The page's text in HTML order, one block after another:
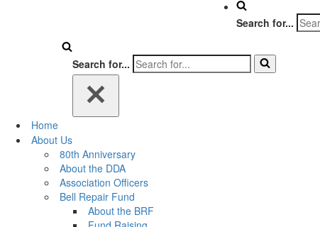
Search for...
Search for...
Home
About Us
80th Anniversary
About the DDA
Association Officers
Bell Repair Fund
About the BRF